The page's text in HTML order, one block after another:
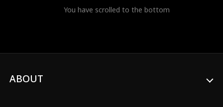
You have scrolled to the bottom
ABOUT